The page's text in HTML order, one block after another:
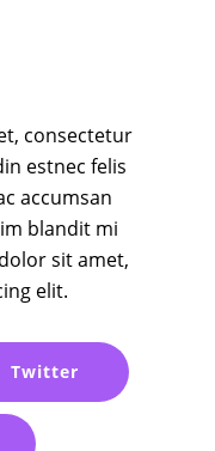
consectetur
estnec felis
accumsan
blandit mi
sit amet,
elit.
Twitter